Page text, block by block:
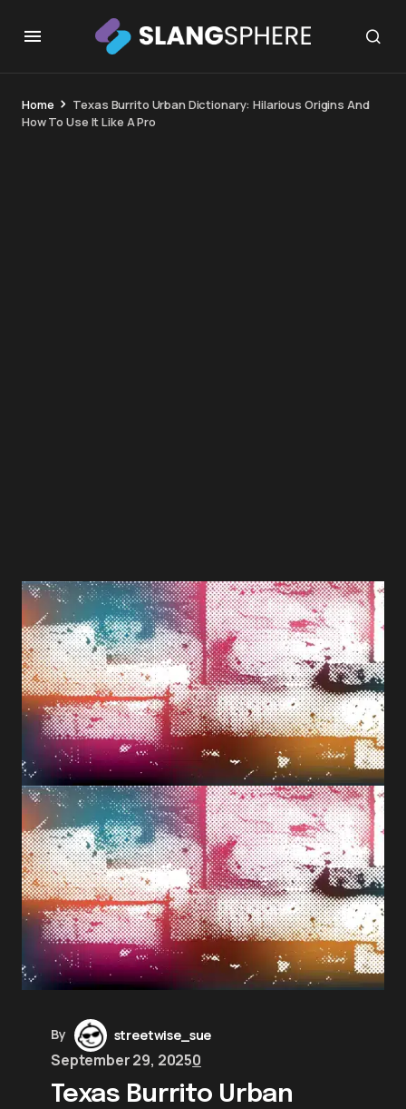
Home
Texas Burrito Urban Dictionary: Hilarious Origins And
How To Use It Like A Pro
By streetwise_sue
September 29, 20250
Texas Burrito Urban